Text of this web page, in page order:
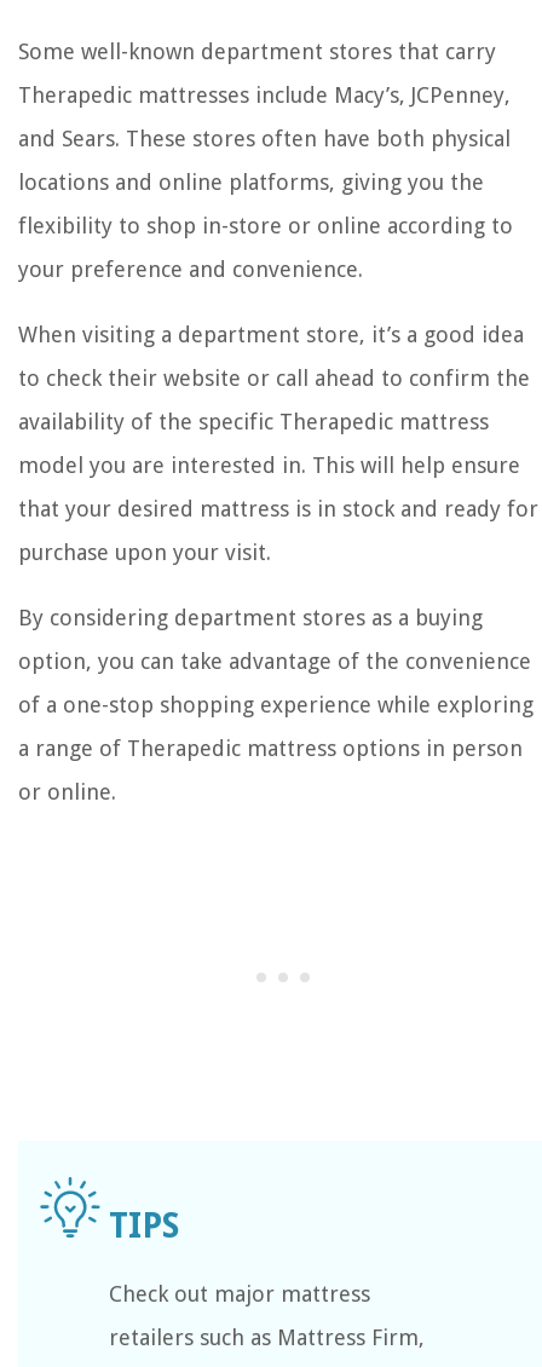
Some well-known department stores that carry
Therapedic mattresses include Macy’s, JCPenney,
and Sears. These stores often have both physical
locations and online platforms, giving you the
flexibility to shop in-store or online according to
your preference and convenience.
When visiting a department store, it’s a good idea
to check their website or call ahead to confirm the
availability of the specific Therapedic mattress
model you are interested in. This will help ensure
that your desired mattress is in stock and ready for
purchase upon your visit.
By considering department stores as a buying
option, you can take advantage of the convenience
of a one-stop shopping experience while exploring
a range of Therapedic mattress options in person
or online.
Check out major mattress
retailers such as Mattress Firm,